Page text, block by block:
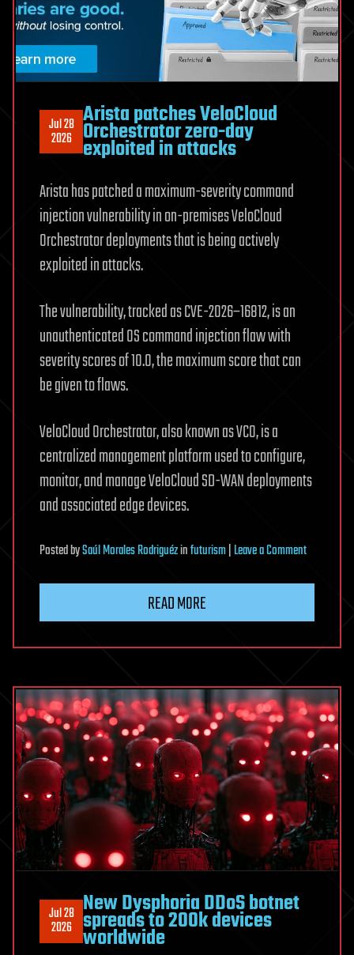
Jul 28
2026
Arista patches VeloCloud
Orchestrator zero-day
exploited in attacks
Arista has patched a maximum-severity command
injection vulnerability in on-premises VeloCloud
Orchestrator deployments that is being actively
exploited in attacks.
The vulnerability, tracked as CVE-2026–16812, is an
unauthenticated OS command injection flaw with
severity scores of 10.0, the maximum score that can
be given to flaws.
VeloCloud Orchestrator, also known as VCO, is a
centralized management platform used to configure,
monitor, and manage VeloCloud SD-WAN deployments
and associated edge devices.
PostedbySaúl Morales Rodriguézinfuturism|Leave a Commenton
zero-
exploited
in
attacks
READ MORE
Jul 28
2026
New Dysphoria DDoS botnet
spreads to 200k devices
worldwide